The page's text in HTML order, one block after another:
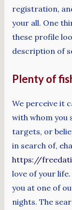
registration,
your all. One
these profile
description of
Plenty of
We perceive it
with whom you
targets, or
in search of,
https://
love of your
you at one of
nights. The